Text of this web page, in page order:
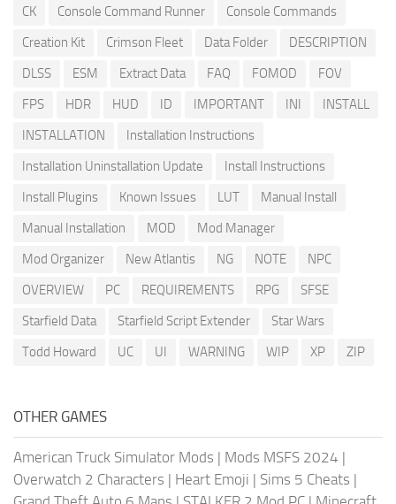
CK
Console Command Runner
Console Commands
Creation Kit
Crimson Fleet Data Folder
DESCRIPTION
DLSS
ESM Extract Data FAQ FOMOD
FOV
FPS
HDR HUD ID IMPORTANT INI
INSTALL
INSTALLATION
Installation Instructions
Installation Uninstallation Update
Install Instructions
Install Plugins
Known Issues LUT
Manual Install
Manual Installation
MOD
Mod Manager
Mod Organizer
New Atlantis NG NOTE
NPC
OVERVIEW
PC REQUIREMENTS RPG
SFSE
Starfield Data
Starfield Script Extender
Star Wars
Todd Howard
UC UI WARNING WIP XP ZIP
OTHER GAMES
American Truck Simulator Mods | Mods MSFS 2024 |
Overwatch 2 Characters | Heart Emoji | Sims 5 Cheats |